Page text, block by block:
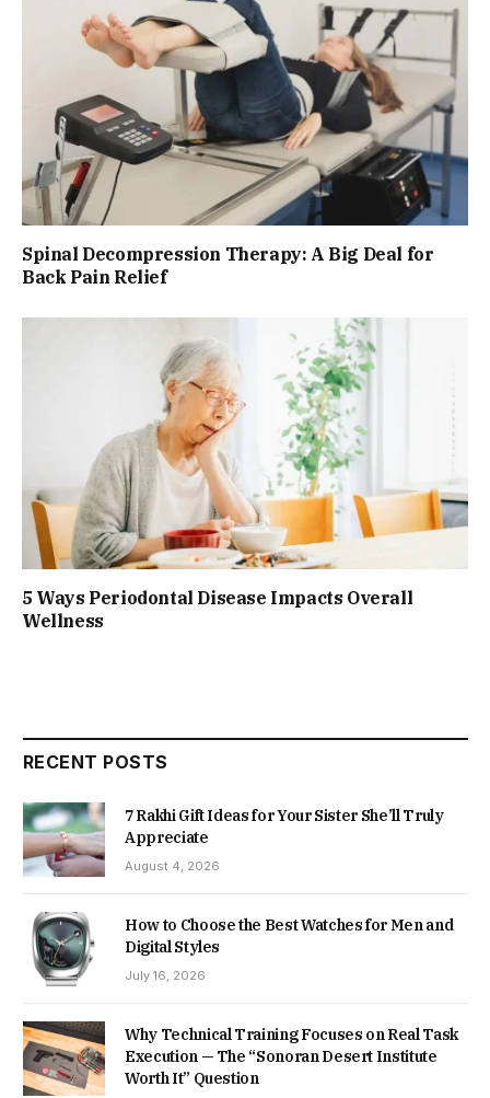
Spinal Decompression Therapy: A Big Deal for
Back Pain Relief
5 Ways Periodontal Disease Impacts Overall
Wellness
RECENT POSTS
7 Rakhi Gift Ideas for Your Sister She’ll Truly
Appreciate
August 4, 2026
How to Choose the Best Watches for Men and
Digital Styles
July 16, 2026
Why Technical Training Focuses on Real Task
Execution — The “Sonoran Desert Institute
Worth It” Question